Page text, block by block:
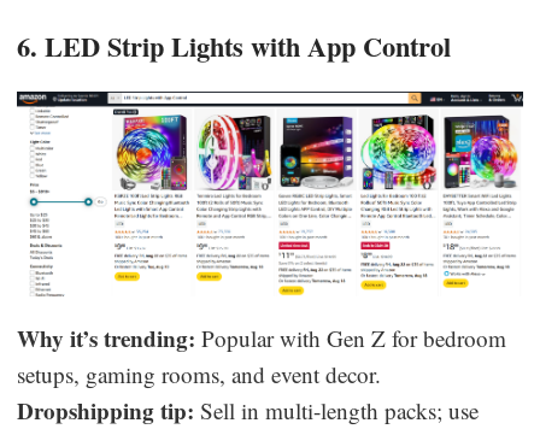
6. LED Strip Lights with App Control
Why it’s trending: Popular with Gen Z for bedroom
setups, gaming rooms, and event decor.
Dropshipping tip: Sell in multi-length packs; use